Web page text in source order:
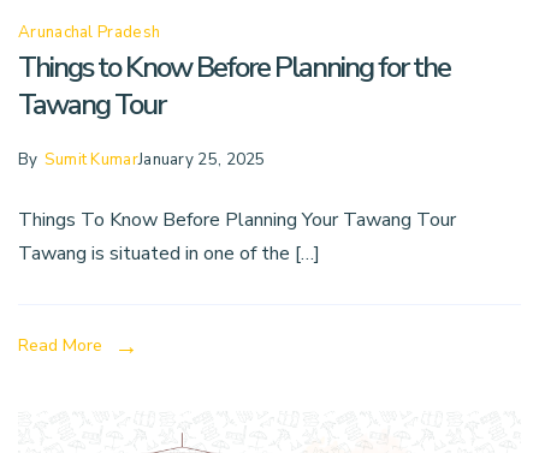
Arunachal Pradesh
Things to Know Before Planning for the
Tawang Tour
By Sumit KumarJanuary 25, 2025
Things To Know Before Planning Your Tawang Tour
Tawang is situated in one of the […]
Read More